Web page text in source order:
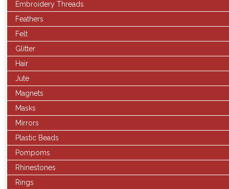
Embroidery Threads
Feathers
Felt
Glitter
Hair
Jute
Magnets
Masks
Mirrors
Plastic Beads
Pompoms
Rhinestones
Rings